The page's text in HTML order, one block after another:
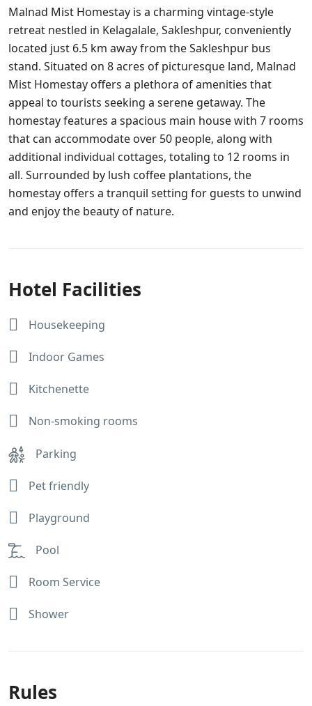
Malnad Mist Homestay is a charming vintage-style
retreat nestled in Kelagalale, Sakleshpur, conveniently
located just 6.5 km away from the Sakleshpur bus
stand. Situated on 8 acres of picturesque land, Malnad
Mist Homestay offers a plethora of amenities that
appeal to tourists seeking a serene getaway. The
homestay features a spacious main house with 7 rooms
that can accommodate over 50 people, along with
additional individual cottages, totaling to 12 rooms in
all. Surrounded by lush coffee plantations, the
homestay offers a tranquil setting for guests to unwind
and enjoy the beauty of nature.
Hotel Facilities
Housekeeping
Indoor Games
Kitchenette
Non-smoking rooms
Parking
Pet friendly
Playground
Pool
Room Service
Shower
Rules